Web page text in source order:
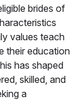
brides of
values teach
their education
has shaped
skilled, and
a